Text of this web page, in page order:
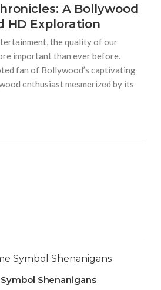
A Bollywood
HD Exploration
the quality of our
important than ever before.
fan of Bollywood’s captivating
enthusiast mesmerized by its
Shenanigans